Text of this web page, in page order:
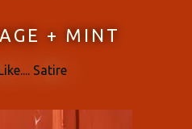
+ MINT
Satire